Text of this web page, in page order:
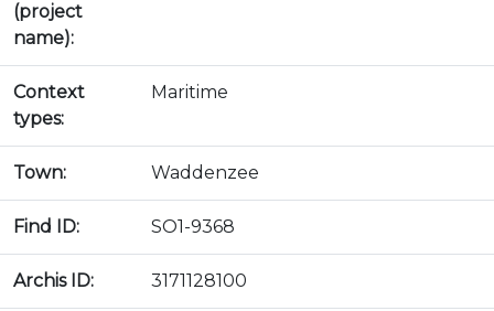
(project
name):
Context
types:
Maritime
Town: Waddenzee
Find ID: SO1-9368
Archis ID: 3171128100